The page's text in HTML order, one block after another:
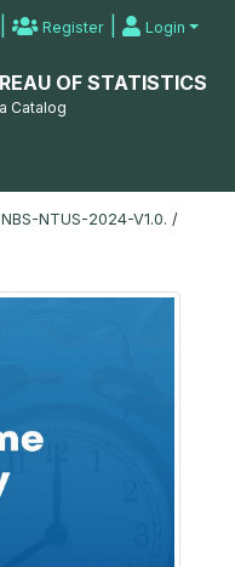
| Register | Login
OF STATISTICS
Catalog
NTUS-2024-V1.0. /